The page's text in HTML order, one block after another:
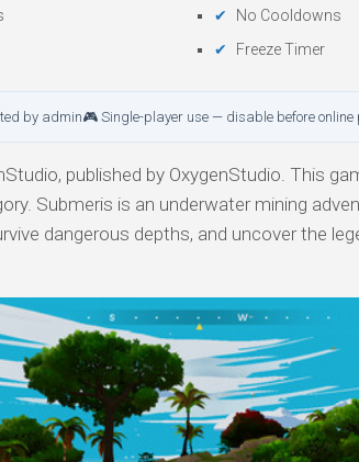
No Cooldowns
Freeze Timer
by admin🎮 Single-player use — disable before online
published by OxygenStudio. This
Submeris is an underwater mining
dangerous depths, and uncover the